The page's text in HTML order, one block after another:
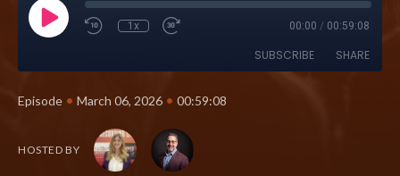
1x 00:00 / 00:59:08
SUBSCRIBE SHARE
Episode • March 06, 2026 • 00:59:08
HOSTED BY